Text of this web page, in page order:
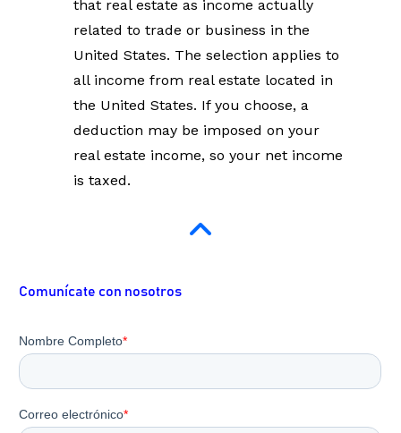
that real estate as income actually
related to trade or business in the
United States. The selection applies to
all income from real estate located in
the United States. If you choose, a
deduction may be imposed on your
real estate income, so your net income
is taxed.
Comunícate con nosotros